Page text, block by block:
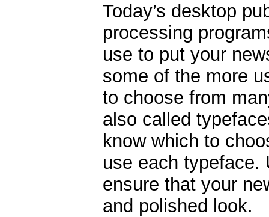
Today’s desktop
processing
use to put your
some of the more
to choose from
also called
know which to
use each typeface.
ensure that your
and polished look.